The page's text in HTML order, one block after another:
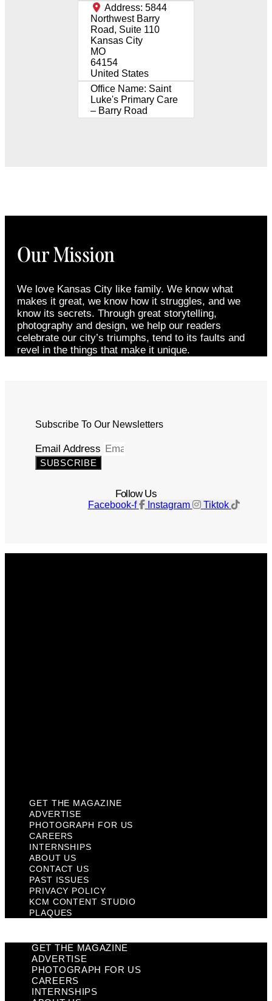
Address: 5844
Northwest Barry
Road, Suite 110
Kansas City
MO
64154
United States
Office Name: Saint
Luke's Primary Care
– Barry Road
Our Mission
We love Kansas City like family. We know what
makes it great, we know how it struggles, and we
know its secrets. Through great storytelling,
photography and design, we help our readers
celebrate our city’s triumphs, tend to its faults and
revel in the things that make it unique.
Subscribe To Our Newsletters
Email Address
SUBSCRIBE
Follow Us
Facebook-f Instagram Tiktok
GET THE MAGAZINE
ADVERTISE
PHOTOGRAPH FOR US
CAREERS
INTERNSHIPS
ABOUT US
CONTACT US
PAST ISSUES
PRIVACY POLICY
KCM CONTENT STUDIO
PLAQUES
GET THE MAGAZINE
ADVERTISE
PHOTOGRAPH FOR US
CAREERS
INTERNSHIPS